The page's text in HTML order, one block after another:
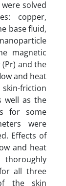
solved
copper,
base fluid,
magnetic
and the
and heat
friction
well as the
for some
were
Effects of
and heat
all three
the skin